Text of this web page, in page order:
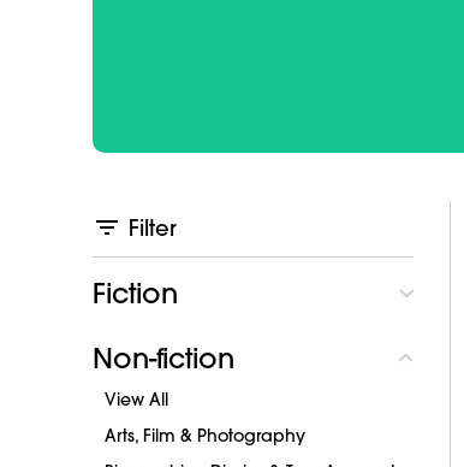
Filter
Fiction
Non-fiction
View All
Arts, Film & Photography